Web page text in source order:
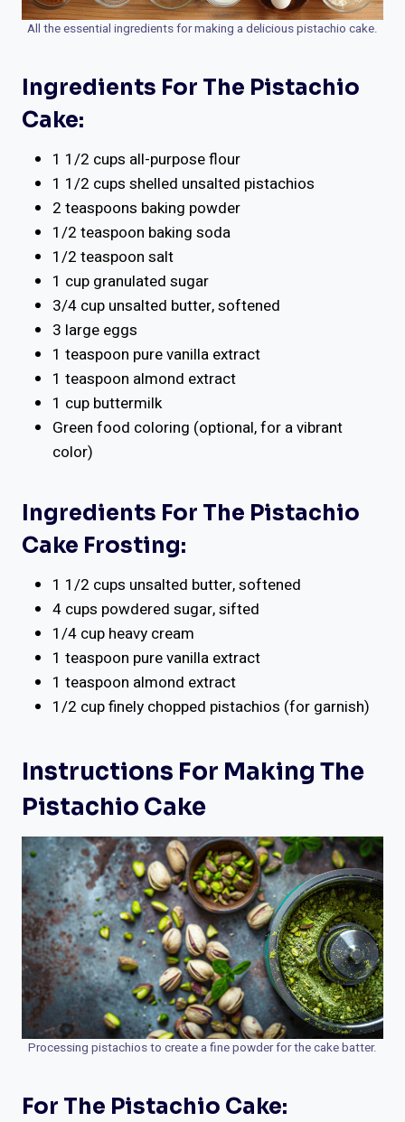
All the essential ingredients for making a delicious pistachio cake.
Ingredients For The Pistachio
Cake:
1 1/2 cups all-purpose flour
1 1/2 cups shelled unsalted pistachios
2 teaspoons baking powder
1/2 teaspoon baking soda
1/2 teaspoon salt
1 cup granulated sugar
3/4 cup unsalted butter, softened
3 large eggs
1 teaspoon pure vanilla extract
1 teaspoon almond extract
1 cup buttermilk
Green food coloring (optional, for a vibrant
color)
Ingredients For The Pistachio
Cake Frosting:
1 1/2 cups unsalted butter, softened
4 cups powdered sugar, sifted
1/4 cup heavy cream
1 teaspoon pure vanilla extract
1 teaspoon almond extract
1/2 cup finely chopped pistachios (for garnish)
Instructions For Making The
Pistachio Cake
Processing pistachios to create a fine powder for the cake batter.
For The Pistachio Cake: